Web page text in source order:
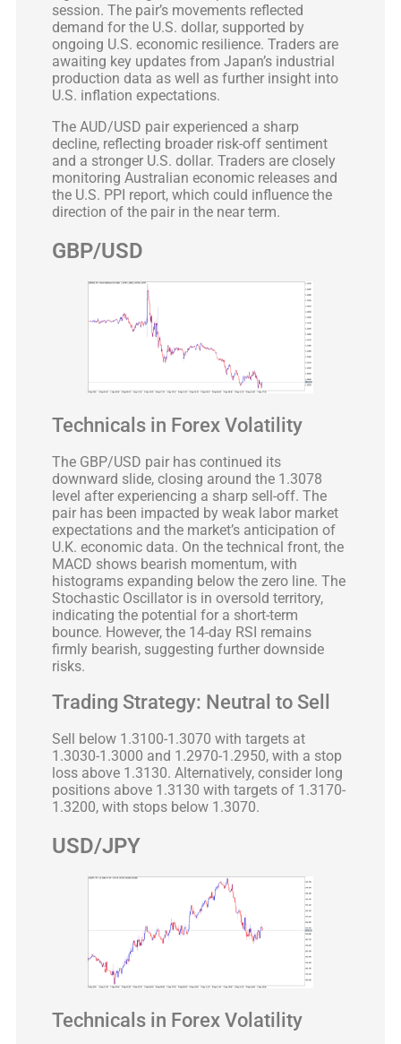
session. The pair’s movements reflected
demand for the U.S. dollar, supported by
ongoing U.S. economic resilience. Traders are
awaiting key updates from Japan’s industrial
production data as well as further insight into
U.S. inflation expectations.
The AUD/USD pair experienced a sharp
decline, reflecting broader risk-off sentiment
and a stronger U.S. dollar. Traders are closely
monitoring Australian economic releases and
the U.S. PPI report, which could influence the
direction of the pair in the near term.
GBP/USD
Technicals in Forex Volatility
The GBP/USD pair has continued its
downward slide, closing around the 1.3078
level after experiencing a sharp sell-off. The
pair has been impacted by weak labor market
expectations and the market’s anticipation of
U.K. economic data. On the technical front, the
MACD shows bearish momentum, with
histograms expanding below the zero line. The
Stochastic Oscillator is in oversold territory,
indicating the potential for a short-term
bounce. However, the 14-day RSI remains
firmly bearish, suggesting further downside
risks.
Trading Strategy: Neutral to Sell
Sell below 1.3100-1.3070 with targets at
1.3030-1.3000 and 1.2970-1.2950, with a stop
loss above 1.3130. Alternatively, consider long
positions above 1.3130 with targets of 1.3170-
1.3200, with stops below 1.3070.
USD/JPY
Technicals in Forex Volatility